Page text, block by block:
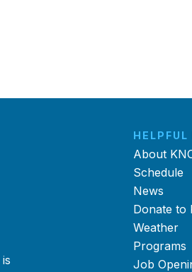
HELPFUL
About
Schedule
News
Donate to
Weather
Programs
Job